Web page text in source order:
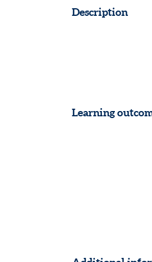
Description
Learning